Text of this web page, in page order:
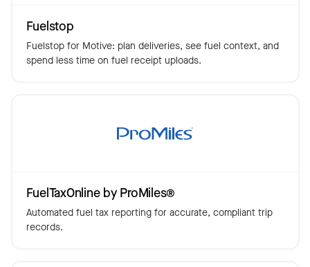
Fuelstop
Fuelstop for Motive: plan deliveries, see fuel context, and
spend less time on fuel receipt uploads.
FuelTaxOnline by ProMiles®
Automated fuel tax reporting for accurate, compliant trip
records.